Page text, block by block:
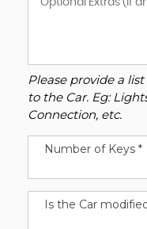
Please provide a
to the Car. Eg:
Connection, etc.
Number of Keys *
Is the Car